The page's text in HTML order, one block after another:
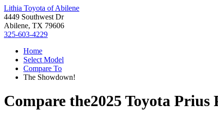
Lithia Toyota of Abilene
4449 Southwest Dr
Abilene, TX 79606
325-603-4229
Home
Select Model
Compare To
The Showdown!
Compare the2025 Toyota